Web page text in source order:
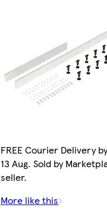
FREE Courier Delivery
13 Aug. Sold by
seller.
More like this